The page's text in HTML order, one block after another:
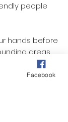
people
hands before
areas
with the
Facebook